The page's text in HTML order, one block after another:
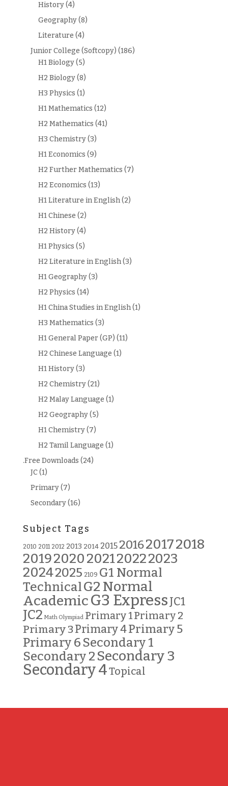
History(4)
Geography(8)
Literature (4)
Junior College (Softcopy) (186)
H1 Biology(5)
H2 Biology(8)
H3 Physics (1)
H1 Mathematics (12)
H2 Mathematics (41)
H3 Chemistry(3)
H1 Economics (9)
H2 Further Mathematics (7)
H2 Economics (13)
H1 Literature in English(2)
H1 Chinese (2)
H2 History(4)
H1 Physics (5)
H2 Literature in English(3)
H1 Geography(3)
H2 Physics (14)
H1 China Studies in English(1)
H3 Mathematics (3)
H1 General Paper (GP) (11)
H2 Chinese Language (1)
H1 History(3)
H2 Chemistry(21)
H2 Malay Language (1)
H2 Geography(5)
H1 Chemistry(7)
H2 Tamil Language (1)
.Free Downloads (24)
JC(1)
Primary(7)
Secondary(16)
Subject Tags
2010 2011 2012 2013 2014 2015 201620172018
20192020202120222023
20242025 2109 G1 Normal
TechnicalG2 Normal
AcademicG3 ExpressJC1
JC2 Math Olympiad Primary 1Primary 2
Primary 3Primary 4Primary 5
Primary 6 Secondary 1
Secondary 2 Secondary 3
Secondary 4Topical